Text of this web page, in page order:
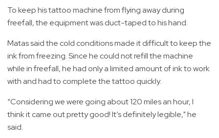
To keep his tattoo machine from flying away during
freefall, the equipment was duct-taped to his hand.
Matas said the cold conditions made it difficult to keep the
ink from freezing. Since he could not refill the machine
while in freefall, he had only a limited amount of ink to work
with and had to complete the tattoo quickly.
“Considering we were going about 120 miles an hour, I
think it came out pretty good! It’s definitely legible," he
said.